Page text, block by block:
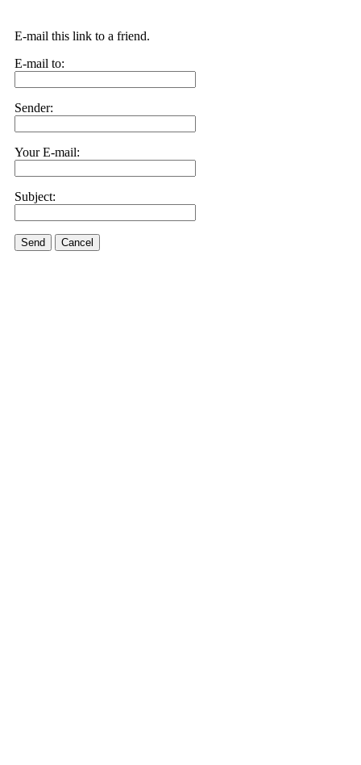
E-mail this link to a friend.
E-mail to:
Sender:
Your E-mail:
Subject:
Send Cancel